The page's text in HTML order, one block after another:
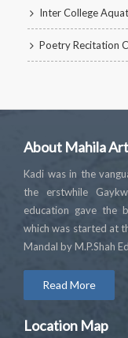
Inter College
Poetry Recitation
About Mahila
Kadi was in the
the erstwhile
education gave the
which was started at
Mandal by M.P.Shah
Read More
Location Map